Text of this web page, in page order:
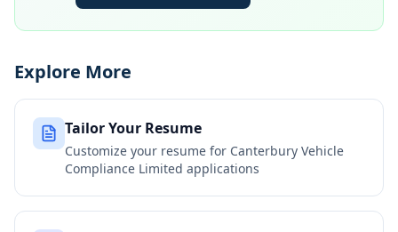
Explore More
Tailor Your Resume
Customize your resume for Canterbury Vehicle
Compliance Limited applications